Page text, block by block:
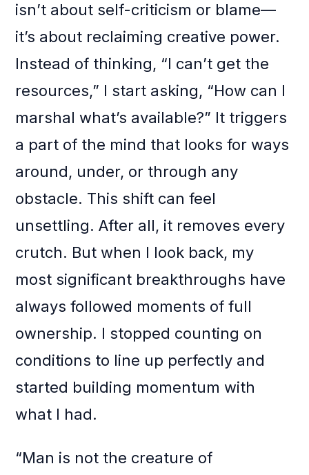
isn’t about self-criticism or blame—
it’s about reclaiming creative power.
Instead of thinking, “I can’t get the
resources,” I start asking, “How can I
marshal what’s available?” It triggers
a part of the mind that looks for ways
around, under, or through any
obstacle. This shift can feel
unsettling. After all, it removes every
crutch. But when I look back, my
most significant breakthroughs have
always followed moments of full
ownership. I stopped counting on
conditions to line up perfectly and
started building momentum with
what I had.
“Man is not the creature of